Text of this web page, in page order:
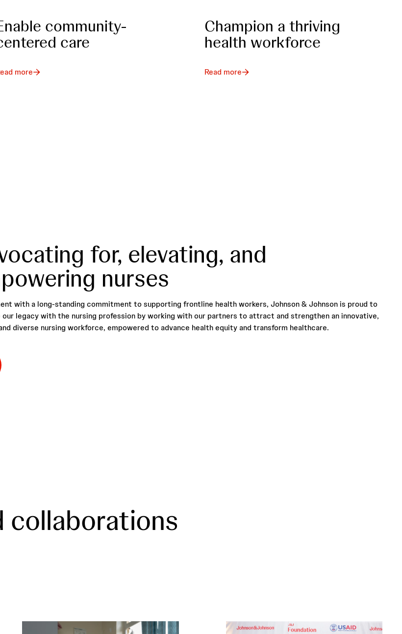
community-
care
more
Champion a thriving
health workforce
Read more
for, elevating, and
nurses
with a long-standing commitment to supporting frontline health workers, Johnson & Johnson is proud to
our legacy with the nursing profession by working with our partners to attract and strengthen an innovative,
diverse nursing workforce, empowered to advance health equity and transform healthcare.
collaborations